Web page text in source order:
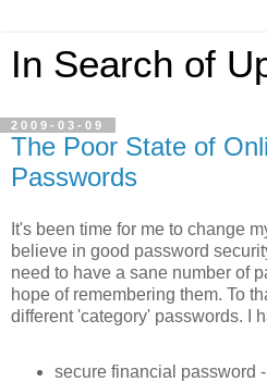
In Search of
2009-03-09
The Poor State of
Passwords
It's been time for me to change
believe in good password
need to have a sane number of
hope of remembering them. To
different 'category' passwords. I
secure financial password